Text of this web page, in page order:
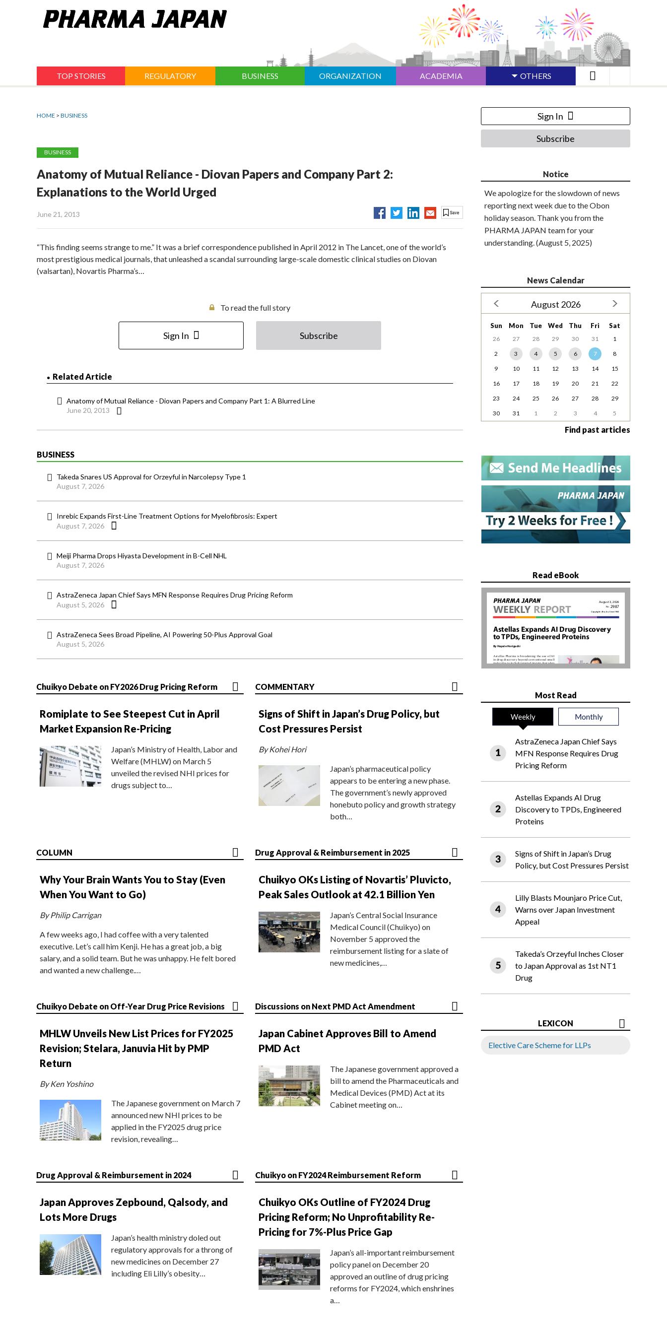
TOP STORIES REGULATORY BUSINESS ORGANIZATION ACADEMIA OTHERS
HOME > BUSINESS
BUSINESS
Anatomy of Mutual Reliance - Diovan Papers and Company Part 2:
Explanations to the World Urged
June 21, 2013
“This finding seems strange to me.” It was a brief correspondence published in April 2012 in The Lancet, one of the world’s
most prestigious medical journals, that unleashed a scandal surrounding large-scale domestic clinical studies on Diovan
(valsartan), Novartis Pharma’s…
To read the full story
Sign In Subscribe
Related Article
Anatomy of Mutual Reliance - Diovan Papers and Company Part 1: A Blurred Line
June 20, 2013
BUSINESS
Takeda Snares US Approval for Orzeyful in Narcolepsy Type 1
August 7, 2026
Inrebic Expands First-Line Treatment Options for Myelofibrosis: Expert
August 7, 2026
Meiji Pharma Drops Hiyasta Development in B-Cell NHL
August 7, 2026
AstraZeneca Japan Chief Says MFN Response Requires Drug Pricing Reform
August 5, 2026
AstraZeneca Sees Broad Pipeline, AI Powering 50-Plus Approval Goal
August 5, 2026
Chuikyo Debate on FY2026 Drug Pricing Reform
Romiplate to See Steepest Cut in April
Market Expansion Re-Pricing
Japan’s Ministry of Health, Labor and
Welfare (MHLW) on March 5
unveiled the revised NHI prices for
drugs subject to…
COMMENTARY
Signs of Shift in Japan’s Drug Policy, but
Cost Pressures Persist
By Kohei Hori
Japan’s pharmaceutical policy
appears to be entering a new phase.
The government’s newly approved
honebuto policy and growth strategy
both…
COLUMN
Why Your Brain Wants You to Stay (Even
When You Want to Go)
By Philip Carrigan
A few weeks ago, I had coffee with a very talented
executive. Let’s call him Kenji. He has a great job, a big
salary, and a solid team. But he was unhappy. He felt bored
and wanted a new challenge.…
Drug Approval & Reimbursement in 2025
Chuikyo OKs Listing of Novartis’ Pluvicto,
Peak Sales Outlook at 42.1 Billion Yen
Japan’s Central Social Insurance
Medical Council (Chuikyo) on
November 5 approved the
reimbursement listing for a slate of
new medicines,…
Chuikyo Debate on Off-Year Drug Price Revisions
MHLW Unveils New List Prices for FY2025
Revision; Stelara, Januvia Hit by PMP
Return
By Ken Yoshino
The Japanese government on March 7
announced new NHI prices to be
applied in the FY2025 drug price
revision, revealing…
Discussions on Next PMD Act Amendment
Japan Cabinet Approves Bill to Amend
PMD Act
The Japanese government approved a
bill to amend the Pharmaceuticals and
Medical Devices (PMD) Act at its
Cabinet meeting on…
Drug Approval & Reimbursement in 2024
Japan Approves Zepbound, Qalsody, and
Lots More Drugs
Japan’s health ministry doled out
regulatory approvals for a throng of
new medicines on December 27
including Eli Lilly’s obesity…
Chuikyo on FY2024 Reimbursement Reform
Chuikyo OKs Outline of FY2024 Drug
Pricing Reform; No Unprofitability Re-
Pricing for 7%-Plus Price Gap
Japan’s all-important reimbursement
policy panel on December 20
approved an outline of drug pricing
reforms for FY2024, which enshrines
a…
Sign In
Subscribe
Notice
We apologize for the slowdown of news
reporting next week due to the Obon
holiday season. Thank you from the
PHARMA JAPAN team for your
understanding. (August 5, 2025)
News Calendar
August 2026
Sun Mon Tue Wed Thu Fri Sat
26 27 28 29 30 31
1
2
3 4 5 6 7
8
9
10 11 12 13 14
15
16
17 18 19 20 21
22
23
24 25 26 27 28
29
30
31 1 2 3 4 5
Find past articles
Read eBook
Most Read
Weekly Monthly
AstraZeneca Japan Chief Says
MFN Response Requires Drug
Pricing Reform
Astellas Expands AI Drug
Discovery to TPDs, Engineered
Proteins
Signs of Shift in Japan’s Drug
Policy, but Cost Pressures Persist
Lilly Blasts Mounjaro Price Cut,
Warns over Japan Investment
Appeal
Takeda’s Orzeyful Inches Closer
to Japan Approval as 1st NT1
Drug
LEXICON
Elective Care Scheme for LLPs